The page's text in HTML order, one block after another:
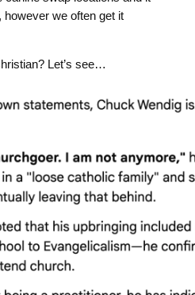
we often get it
Let’s see…